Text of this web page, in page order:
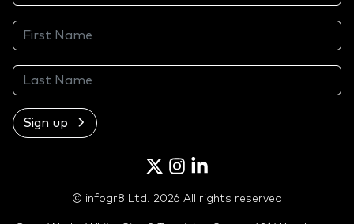
Sign up
Twitter
Instagram
© infogr8 Ltd. 2026 All rights reserved